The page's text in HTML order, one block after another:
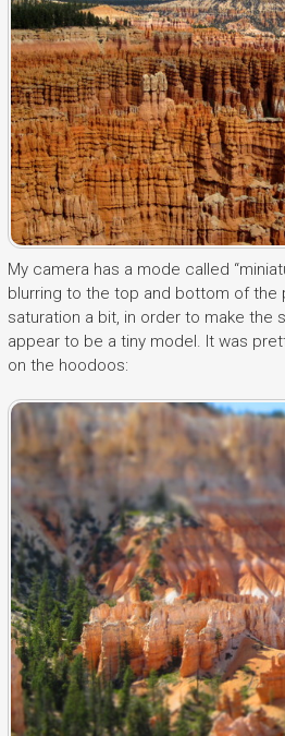
My camera has a mode called
blurring to the top and bottom of the
saturation a bit, in order to make the
appear to be a tiny model. It was
on the hoodoos: